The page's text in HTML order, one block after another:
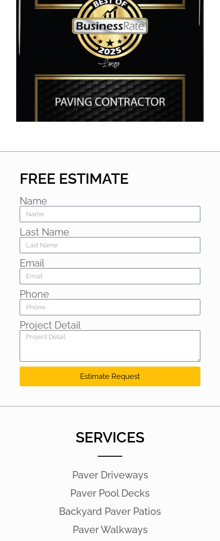
FREE ESTIMATE
Name
Last Name
Email
Phone
Project Detail
Estimate Request
SERVICES
Paver Driveways
Paver Pool Decks
Backyard Paver Patios
Paver Walkways